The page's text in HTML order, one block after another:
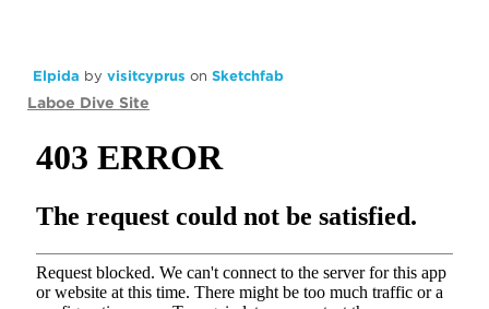
Elpida by visitcyprus on Sketchfab
Laboe Dive Site